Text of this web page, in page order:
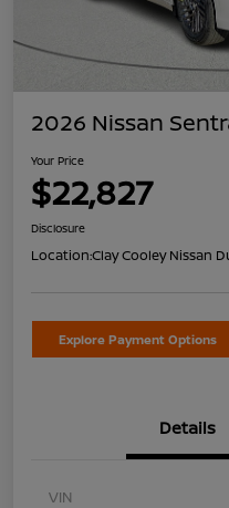
2026 Nissan
Your Price
$22,827
Disclosure
Location:Clay Cooley Nissan
Explore Payment Options
Details
VIN